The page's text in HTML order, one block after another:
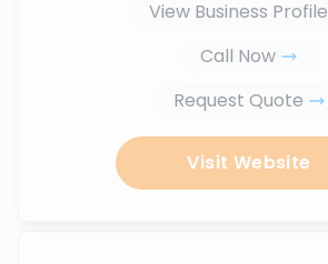
View Business Profile
Call Now
Request Quote
Visit Website